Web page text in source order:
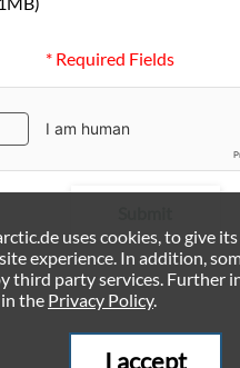
* Required Fields
uses cookies, to give
experience. In addition,
third party services. Further
the Privacy Policy.
I accept